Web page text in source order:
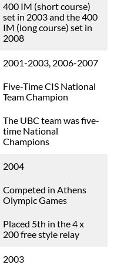
400 IM (short course)
set in 2003 and the 400
IM (long course) set in
2008
2001-2003, 2006-2007
Five-Time CIS National
Team Champion
The UBC team was five-
time National
Champions
2004
Competed in Athens
Olympic Games
Placed 5th in the 4 x
200 free style relay
2003